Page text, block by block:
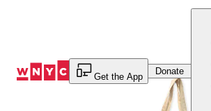
Get the App
Donate